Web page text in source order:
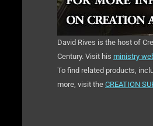
David Rives is the host of
Century. Visit his ministry
To find related products,
more, visit the CREATION